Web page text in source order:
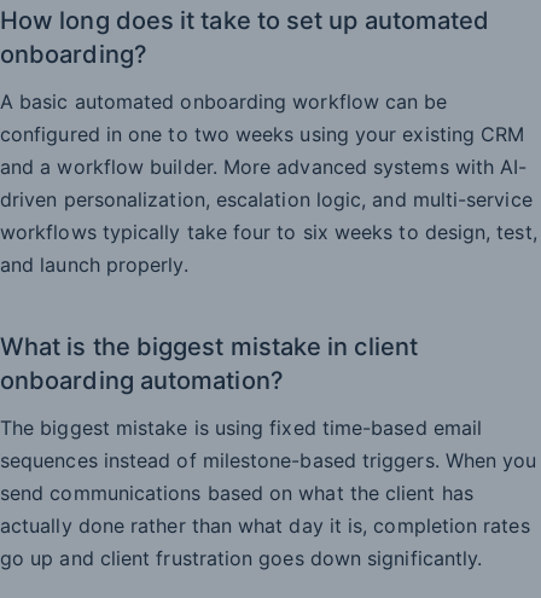
How long does it take to set up automated
onboarding?
A basic automated onboarding workflow can be
configured in one to two weeks using your existing CRM
and a workflow builder. More advanced systems with AI-
driven personalization, escalation logic, and multi-service
workflows typically take four to six weeks to design, test,
and launch properly.
What is the biggest mistake in client
onboarding automation?
The biggest mistake is using fixed time-based email
sequences instead of milestone-based triggers. When you
send communications based on what the client has
actually done rather than what day it is, completion rates
go up and client frustration goes down significantly.